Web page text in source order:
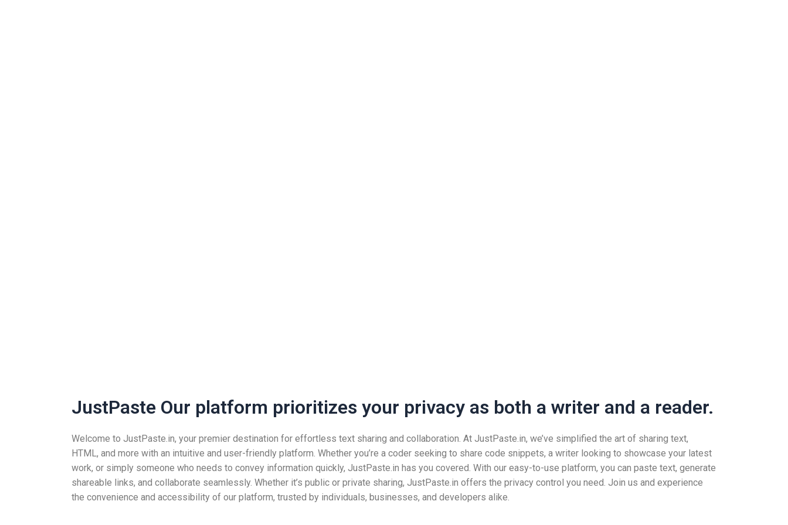
JustPaste Our platform prioritizes your privacy as both a writer and a reader.
Welcome to JustPaste.in, your premier destination for effortless text sharing and collaboration. At JustPaste.in, we’ve simplified the art of sharing text,
HTML, and more with an intuitive and user-friendly platform. Whether you’re a coder seeking to share code snippets, a writer looking to showcase your latest
work, or simply someone who needs to convey information quickly, JustPaste.in has you covered. With our easy-to-use platform, you can paste text, generate
shareable links, and collaborate seamlessly. Whether it’s public or private sharing, JustPaste.in offers the privacy control you need. Join us and experience
the convenience and accessibility of our platform, trusted by individuals, businesses, and developers alike.